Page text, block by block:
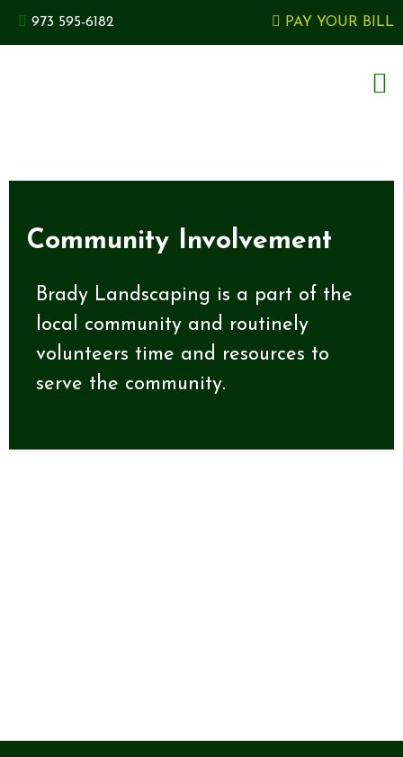
973 595-6182 PAY YOUR BILL
Community Involvement
Brady Landscaping is a part of the
local community and routinely
volunteers time and resources to
serve the community.